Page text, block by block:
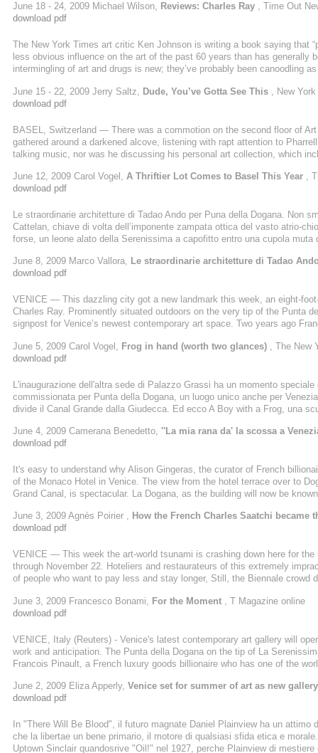
a gentle trickling sound and the presence of a nervous gallery ...
June 18 - 24, 2009 Michael Wilson, Reviews: Charles Ray , Time Out
download pdf
The New York Times art critic Ken Johnson is writing a book saying that
less obvious influence on the art of the past 60 years than has generally
intermingling of art and drugs is new; they’ve probably been canoodling
paintings are among the most hallucinogenic works ever made. In some
June 15 - 22, 2009 Jerry Saltz, Dude, You’ve Gotta See This , New
download pdf
BASEL, Switzerland — There was a commotion on the second floor of
gathered around a darkened alcove, listening with rapt attention to
talking music, nor was he discussing his personal art collection, which
carefully arranged in the open mouth of a whimsical fiberglass monster.
June 12, 2009 Carol Vogel, A Thriftier Lot Comes to Basel This Year
,
download pdf
Le straordinarie architetture di Tadao Ando per Puna della Dogana. Non
Cattelan, chiave di volta dell’imponente zampata ottica del vasto atrio-
forse, un leone alato della Serenissima a capofitto entro una cupola
intorno, fremente. Sarebbe troppo corrivo osare la scorciatoia
June 8, 2009 Marco Vallora, Le straordinarie architetture di Tadao
download pdf
VENICE — This dazzling city got a new landmark this week, an eight-
Charles Ray. Prominently situated outdoors on the very tip of the Punta
signpost for Venice’s newest contemporary art space. Two years ago
33-year agreement with the City of Venice to transform it into a gallery ...
June 5, 2009 Carol Vogel, Frog in hand (worth two glances) , The New
download pdf
L'inaugurazione dell'altra sede di Palazzo Grassi ha un momento
commissionata per Punta della Dogana, un luogo unico anche per
divide il Canal Grande dalla Giudecca. Ed ecco A Boy with a Frog, una
una piccola
June 4, 2009 Camerana Benedetto, ''La mia rana da' la scossa a
download pdf
It's easy to understand why Alison Gingeras, the curator of French
of the Monaco Hotel in Venice. The view from the hotel terrace over to
Grand Canal, is spectacular. La Dogana, as the building will now be
when Pinault, who built a ...
June 3, 2009 Agnès Poirier , How the French Charles Saatchi became
download pdf
VENICE — This week the art-world tsunami is crashing down here for
through November 22. Hoteliers and restaurateurs of this extremely
of people who want to pay less and stay longer, Still, the Biennale
bridge is curently covered up with ugly advertising courtesy of the ...
June 3, 2009 Francesco Bonami, For the Moment , T Magazine online
download pdf
VENICE, Italy (Reuters) - Venice's latest contemporary art gallery will
work and anticipation. The Punta della Dogana on the tip of La
Francois Pinault, a French luxury goods billionaire who has one of the
he owns on the Grand Canal. But the new Dogana aims ...
June 2, 2009 Eliza Apperly, Venice set for summer of art as new
download pdf
In "There Will Be Blood", il futuro magnate Daniel Plainview ha un
che la libertae un bene primario, il motore di qualsiasi sfida etica e
Uptown Sinclair quandosrive "Oil!" nel 1927, perche Plainview di